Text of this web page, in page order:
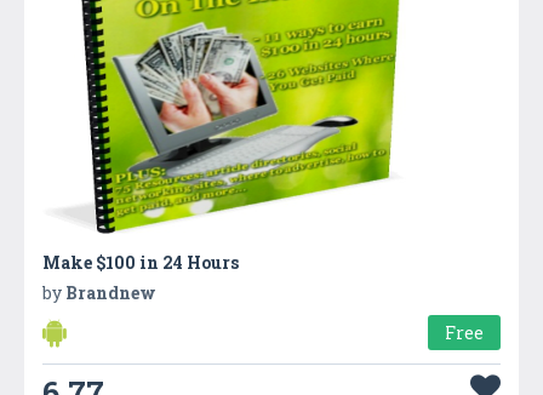
Make $100 in 24 Hours
by Brandnew
Free